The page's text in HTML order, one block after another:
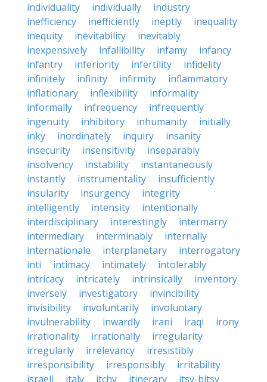
individuality
individually
industry
inefficiency
inefficiently ineptly
inequality
inequity
inevitability
inevitably
inexpensively
infallibility infamy
infancy
infantry
inferiority infertility
infidelity
infinitely
infinity infirmity
inflammatory
inflationary
inflexibility
informality
informally
infrequency
infrequently
ingenuity
inhibitory inhumanity
initially
inky
inordinately inquiry
insanity
insecurity
insensitivity
inseparably
insolvency
instability
instantaneously
instantly
instrumentality
insufficiently
insularity
insurgency
integrity
intelligently
intensity
intentionally
interdisciplinary
interestingly
intermarry
intermediary
interminably
internally
internationale
interplanetary
interrogatory
inti
intimacy intimately
intolerably
intricacy
intricately intrinsically
inventory
inversely
investigatory
invincibility
invisibility
involuntarily
involuntary
invulnerability
inwardly irani iraqi
irony
irrationality
irrationally
irregularity
irregularly
irrelevancy
irresistibly
irresponsibility
irresponsibly
irritability
israeli
italy itchy itinerary itsy-bitsy